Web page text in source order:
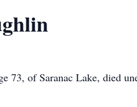
73, of Saranac Lake, died